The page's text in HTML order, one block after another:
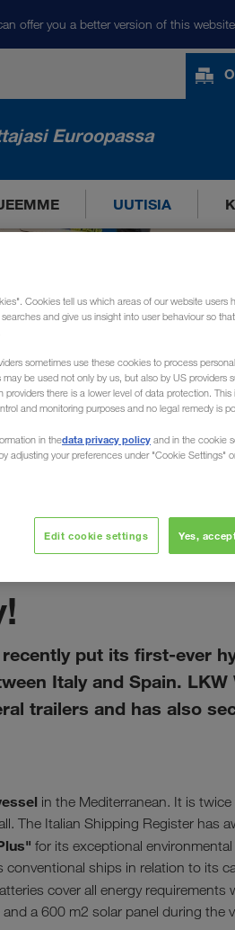
offer you a better version of this
Euroopassa
UUTISIA
put its first-ever
Italy and Spain. LKW
trailers and has also
in the Mediterranean. It is
The Italian Shipping Register has
for its exceptional
conventional ships in relation to its
cover all energy requirements
a 600 m2 solar panel during the
Cookies tell us which areas of our website users
and give us insight into user behaviour so
sometimes use these cookies to process
be used not only by us, but also by US providers
providers there is a lower level of data protection.
and monitoring purposes and no legal remedy is
in thedata privacy policy and in the cookie
adjusting your preferences under "Cookie Settings"
Edit cookie settings Yes,